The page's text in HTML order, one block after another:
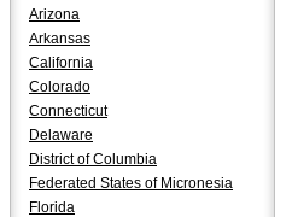
Arizona
Arkansas
California
Colorado
Connecticut
Delaware
District of Columbia
Federated States of Micronesia
Florida